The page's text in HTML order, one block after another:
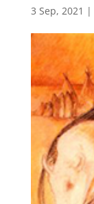
3 Sep, 2021 |